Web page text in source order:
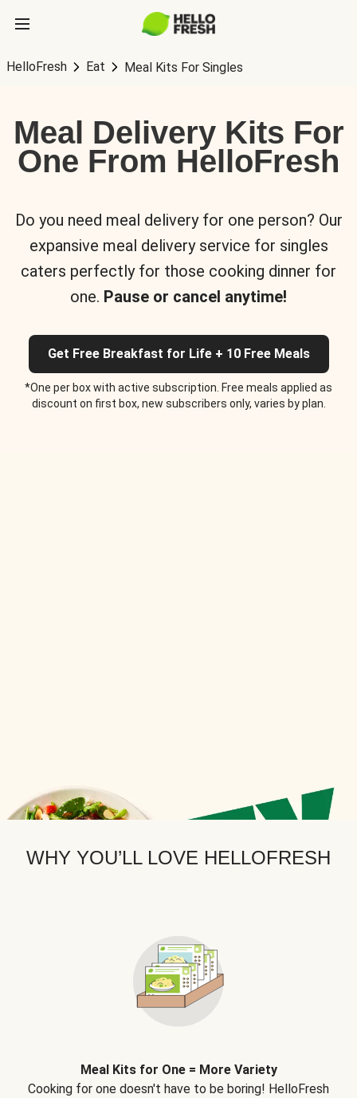
HelloFresh Eat Meal Kits For Singles
Meal Delivery Kits For
One From HelloFresh
Do you need meal delivery for one person? Our
expansive meal delivery service for singles
caters perfectly for those cooking dinner for
one. Pause or cancel anytime!
Get Free Breakfast for Life + 10 Free Meals
*One per box with active subscription. Free meals applied as
discount on first box, new subscribers only, varies by plan.
WHY YOU’LL LOVE HELLOFRESH
Meal Kits for One = More Variety
Cooking for one doesn't have to be boring! HelloFresh